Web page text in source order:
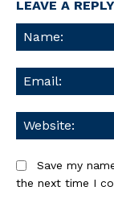
LEAVE A REPLY
Save my
the next time I